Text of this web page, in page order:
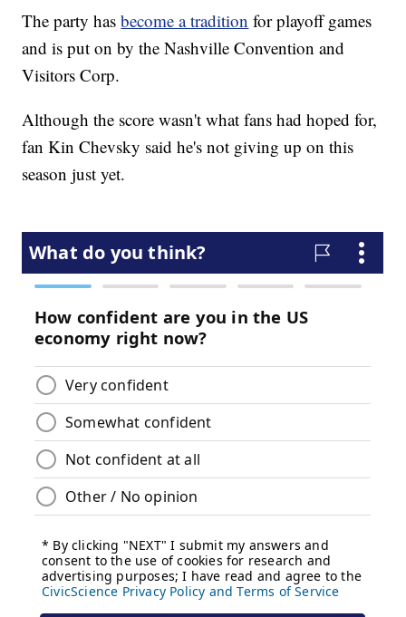
The party hasbecome a tradition for playoff games
and is put on by the Nashville Convention and
Visitors Corp.
Although the score wasn't what fans had hoped for,
fan Kin Chevsky said he's not giving up on this
season just yet.